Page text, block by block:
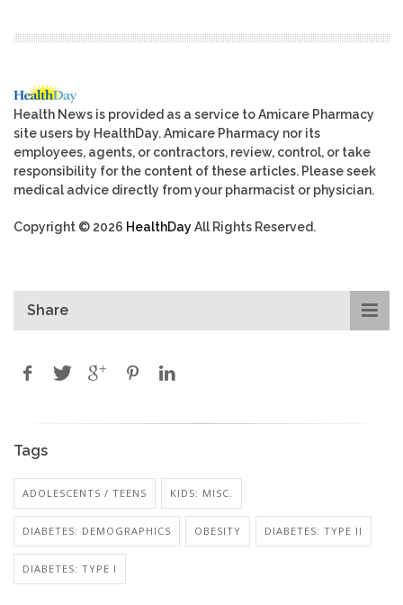
Health News is provided as a service to Amicare Pharmacy
site users by HealthDay. Amicare Pharmacy nor its
employees, agents, or contractors, review, control, or take
responsibility for the content of these articles. Please seek
medical advice directly from your pharmacist or physician.
Copyright © 2026 HealthDayAll Rights Reserved.
Share
Tags
ADOLESCENTS / TEENS KIDS: MISC.
DIABETES: DEMOGRAPHICS OBESITY DIABETES: TYPE II
DIABETES: TYPE I